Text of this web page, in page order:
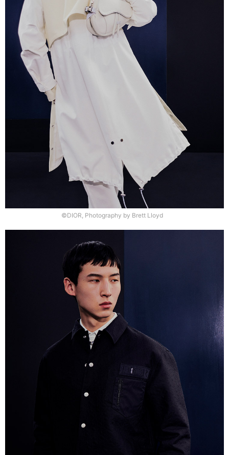
©DIOR, Photography by Brett Lloyd